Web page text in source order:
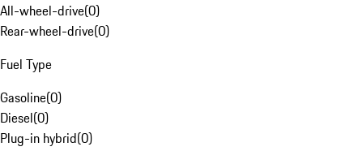
All-wheel-drive(0)
Rear-wheel-drive(0)
Fuel Type
Gasoline(0)
Diesel(0)
Plug-in hybrid(0)